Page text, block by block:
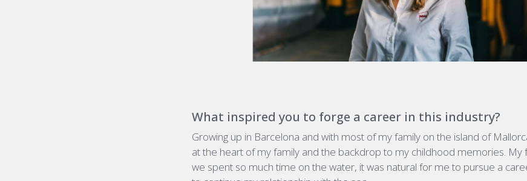
What inspired you to forge a career in this industry?
Growing up in Barcelona and with most of my family on the island of
at the heart of my family and the backdrop to my childhood memories. My
we spent so much time on the water, it was natural for me to pursue a